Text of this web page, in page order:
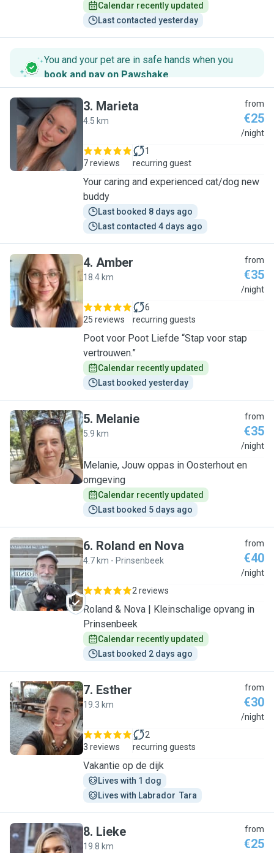
Calendar recently updated
Last contacted yesterday
You and your pet are in safe hands when you
book and pay on Pawshake.
M
3. Marieta
4.5 km
from
€25
/night
7 reviews
1
recurring guest
Your caring and experienced cat/dog new
buddy
Last booked 8 days ago
Last contacted 4 days ago
A
4. Amber
18.4 km
from
€35
/night
25 reviews
6
recurring guests
Poot voor Poot Liefde “Stap voor stap
vertrouwen.”
Calendar recently updated
Last booked yesterday
M
5. Melanie
5.9 km
from
€35
/night
Melanie, Jouw oppas in Oosterhout en
omgeving
Calendar recently updated
Last booked 5 days ago
R
6. Roland en Nova
4.7 km - Prinsenbeek
from
€40
/night
2 reviews
Roland & Nova | Kleinschalige opvang in
Prinsenbeek
Calendar recently updated
Last booked 2 days ago
E
7. Esther
19.3 km
from
€30
/night
3 reviews
2
recurring guests
Vakantie op de dijk
Lives with 1 dog
Lives with Labrador  Tara
8. Lieke
19.8 km
from
€25